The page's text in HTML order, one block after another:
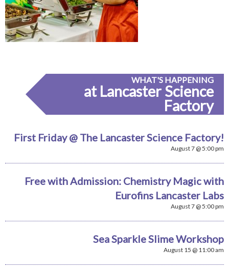
WHAT'S HAPPENING
at Lancaster Science
Factory
First Friday @ The Lancaster Science Factory!
August 7 @ 5:00 pm
Free with Admission: Chemistry Magic with
Eurofins Lancaster Labs
August 7 @ 5:00 pm
Sea Sparkle Slime Workshop
August 15 @ 11:00 am